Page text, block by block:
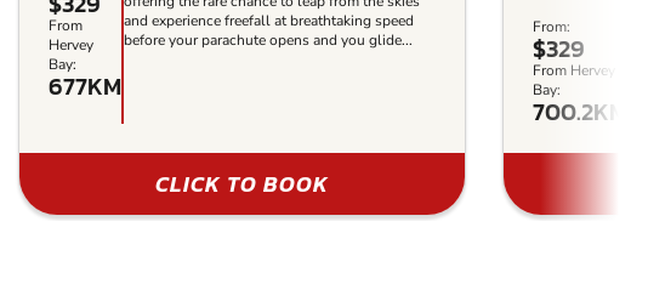
From
Hervey
Bay:
677KM
and experience freefall at breathtaking speed
before your parachute opens and you glide...
CLICK TO BOOK
From:
$329
From Hervey
Bay:
700.2KM